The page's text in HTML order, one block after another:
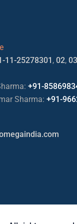
11-25278301 , 02, 03
+91-
Sharma: +91-